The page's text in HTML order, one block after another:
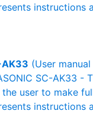
instructions
(User manual
SC-AK33
user to make
instructions